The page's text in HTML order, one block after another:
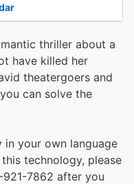
thriller about a
have killed her
theatergoers and
can solve the
in your own language
technology, please
7862 after you